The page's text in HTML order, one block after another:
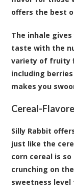
offers the best
The inhale
taste with the
variety of fruity
including
makes you
Cereal-
Silly Rabbit
just like the
corn cereal is so
crunching on
sweetness